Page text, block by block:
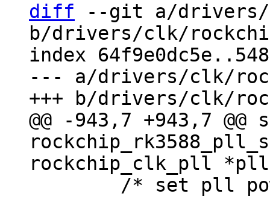
diff --git a/
b/drivers/clk/
index
--- a/drivers/clk/
@@ -943,7 +943,7